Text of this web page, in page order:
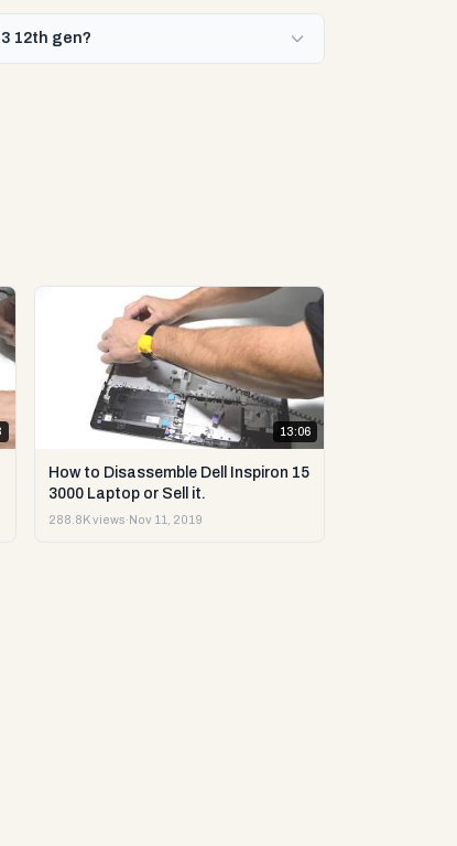
12th gen?
13:06
How to Disassemble Dell Inspiron 15
3000 Laptop or Sell it.
288.8K views· Nov 11, 2019